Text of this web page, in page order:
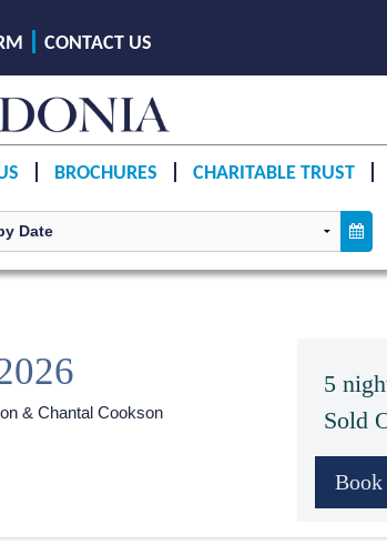
CONTACT US
BROCHURES CHARITABLE TRUST
5
Sold
& Chantal Cookson